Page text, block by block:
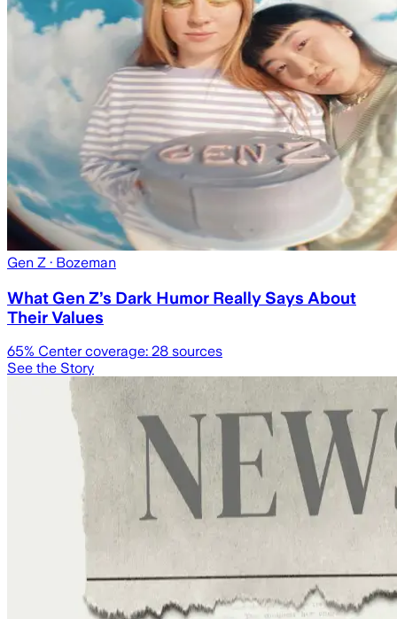
Gen Z · Bozeman
What Gen Z’s Dark Humor Really Says About
Their Values
65% Center coverage: 28 sources
See the Story